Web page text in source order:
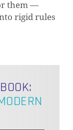
them —
rigid rules